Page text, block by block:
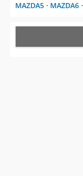
MAZDA5 ⋅ MAZDA6 ⋅